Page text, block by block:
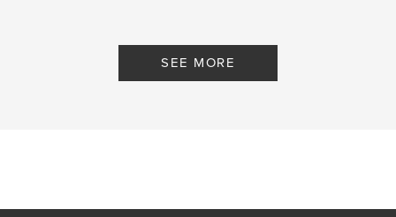
SEE MORE